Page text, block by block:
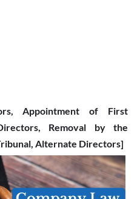
, Appointment of First
Removal by the
Alternate Directors]